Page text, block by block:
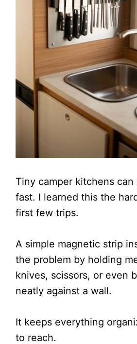
Tiny camper kitchens
fast. I learned this the
first few trips.
A simple magnetic strip
the problem by holding
knives, scissors, or even
neatly against a wall.
It keeps everything
to reach.